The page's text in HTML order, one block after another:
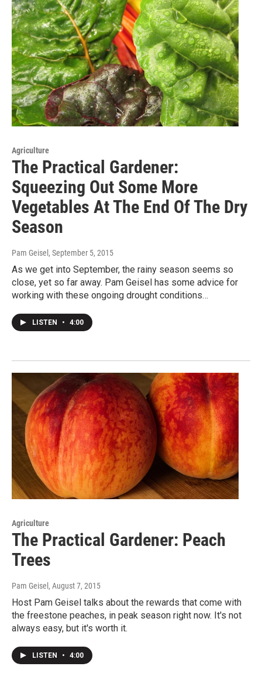
Agriculture
The Practical Gardener:
Squeezing Out Some More
Vegetables At The End Of The Dry
Season
Pam Geisel , September 5, 2015
As we get into September, the rainy season seems so
close, yet so far away. Pam Geisel has some advice for
working with these ongoing drought conditions…
LISTEN • 4:00
Agriculture
The Practical Gardener: Peach
Trees
Pam Geisel , August 7, 2015
Host Pam Geisel talks about the rewards that come with
the freestone peaches, in peak season right now. It's not
always easy, but it's worth it.
LISTEN • 4:00